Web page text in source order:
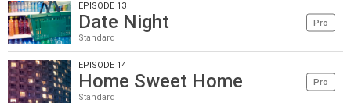
EPISODE 13
Date Night
Standard
Pro
EPISODE 14
Home Sweet Home
Standard
Pro